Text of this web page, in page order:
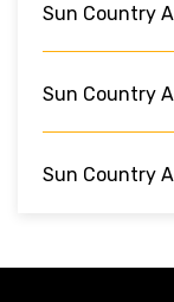
Sun Country
Sun Country
Sun Country